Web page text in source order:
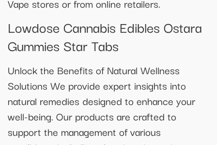
Vape stores or from online retailers.
Lowdose Cannabis Edibles Ostara
Gummies Star Tabs
Unlock the Benefits of Natural Wellness
Solutions We provide expert insights into
natural remedies designed to enhance your
well-being. Our products are crafted to
support the management of various